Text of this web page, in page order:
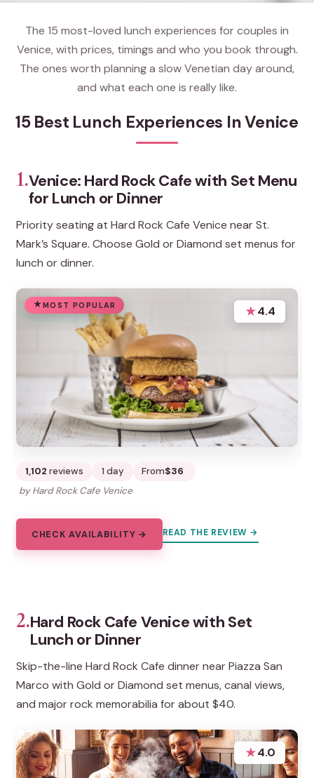
The 15 most-loved lunch experiences for couples in
Venice, with prices, timings and who you book through.
The ones worth planning a slow Venetian day around,
and what each one is really like.
15 Best Lunch Experiences In Venice
1.Venice: Hard Rock Cafe with Set Menu
for Lunch or Dinner
Priority seating at Hard Rock Cafe Venice near St.
Mark’s Square. Choose Gold or Diamond set menus for
lunch or dinner.
MOST POPULAR ★4.4
1,102 reviews 1 day From$36
by Hard Rock Cafe Venice
CHECK AVAILABILITY → READ THE REVIEW →
2.Hard Rock Cafe Venice with Set
Lunch or Dinner
Skip-the-line Hard Rock Cafe dinner near Piazza San
Marco with Gold or Diamond set menus, canal views,
and major rock memorabilia for about $40.
★4.0